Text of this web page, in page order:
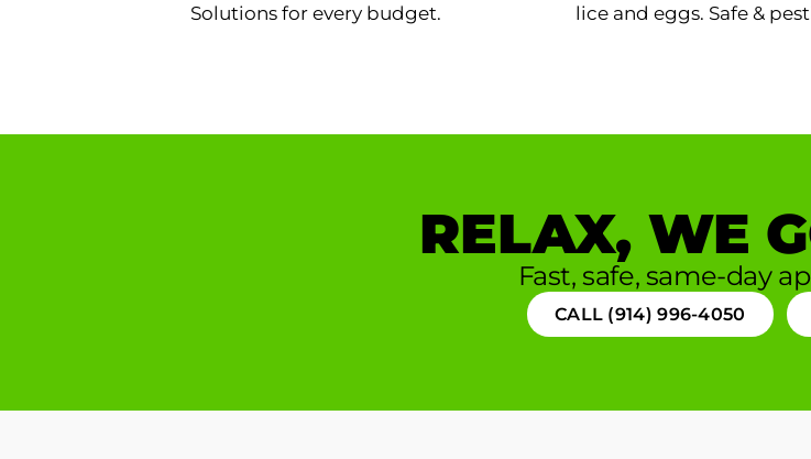
Solutions for every budget.
lice and eggs. Safe &
RELAX, WE
Fast, safe, same-day
CALL (914) 996-4050